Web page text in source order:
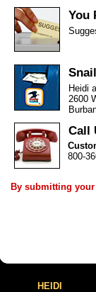
You
Heidi
2600
Call
800-
By submitting
HEIDI